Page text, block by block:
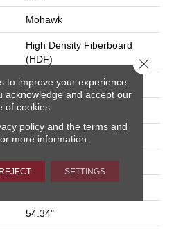
Mohawk
High Density Fiberboard
(HDF)
Chestnut
Embossed In Register
Milled/Milled
Residential
54.34"
to improve your experience.
acknowledge and accept our
of cookies.
policyand the terms and
more information.
REJECT SETTINGS
Close